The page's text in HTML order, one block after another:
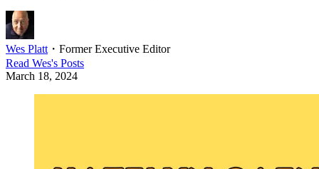
Wes Platt ・ Former Executive Editor
Read Wes's Posts
March 18, 2024